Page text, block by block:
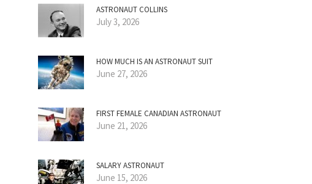
ASTRONAUT COLLINS
July 3, 2026
HOW MUCH IS AN ASTRONAUT SUIT
June 27, 2026
FIRST FEMALE CANADIAN ASTRONAUT
June 21, 2026
SALARY ASTRONAUT
June 15, 2026